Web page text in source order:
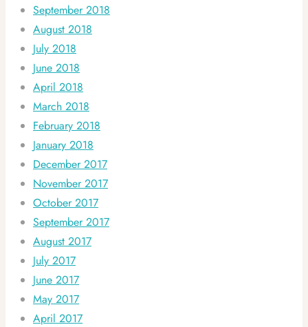
September 2018
August 2018
July 2018
June 2018
April 2018
March 2018
February 2018
January 2018
December 2017
November 2017
October 2017
September 2017
August 2017
July 2017
June 2017
May 2017
April 2017